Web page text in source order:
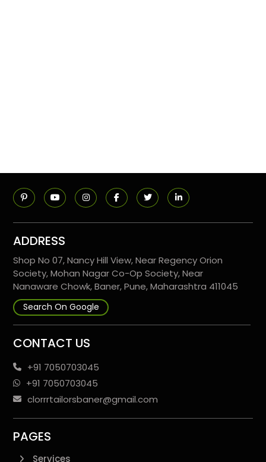
ADDRESS
Shop No 07, Nancy Hill View, Near Regency Orion
Society, Mohan Nagar Co-Op Society, Near
Nanaware Chowk, Baner, Pune, Maharashtra 411045
Search On Google
CONTACT US
+91 7050703045
+91 7050703045
clorrrtailorsbaner@gmail.com
PAGES
Services